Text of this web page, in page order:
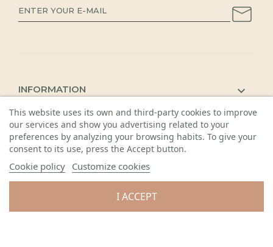
INFORMATION 
KAUNAS SHOP 
DETAILS 
This website uses its own and third-party cookies to improve
our services and show you advertising related to your
preferences by analyzing your browsing habits. To give your
consent to its use, press the Accept button.
Cookie policy Customize cookies
I ACCEPT